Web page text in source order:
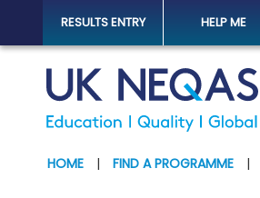
RESULTS ENTRY HELP ME
HOME | FIND A PROGRAMME |